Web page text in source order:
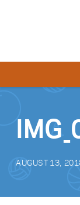
Impact
AUGUST 13,